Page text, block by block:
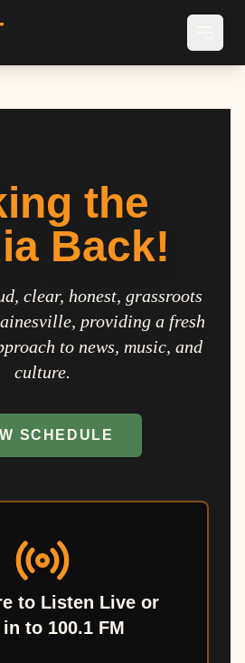
the
Back!
clear, honest, grassroots
providing a fresh
to news, music, and
culture.
SCHEDULE
to Listen Live or
to 100.1 FM